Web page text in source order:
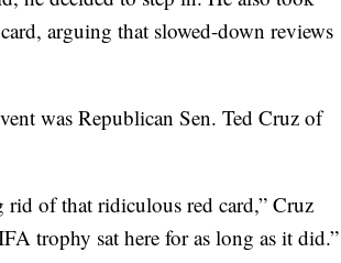
arguing that slowed-down reviews
was Republican Sen. Ted Cruz of
of that ridiculous red card,” Cruz
trophy sat here for as long as it did.”